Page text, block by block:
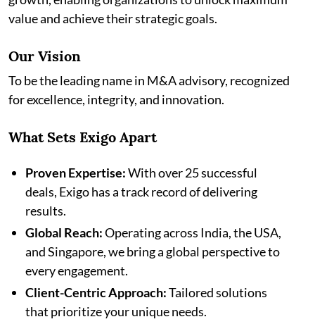
value and achieve their strategic goals.
Our Vision
To be the leading name in M&A advisory, recognized
for excellence, integrity, and innovation.
What Sets Exigo Apart
Proven Expertise:With over 25 successful
deals, Exigo has a track record of delivering
results.
Global Reach:Operating across India, the USA,
and Singapore, we bring a global perspective to
every engagement.
Client-Centric Approach:Tailored solutions
that prioritize your unique needs.